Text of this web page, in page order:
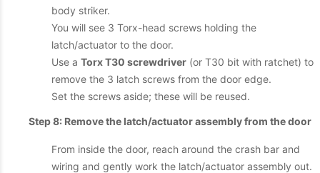
body striker.
You will see 3 Torx-head screws holding the
latch/actuator to the door.
Use a Torx T30 screwdriver (or T30 bit with ratchet) to
remove the 3 latch screws from the door edge.
Set the screws aside; these will be reused.
Step 8: Remove the latch/actuator assembly from the door
From inside the door, reach around the crash bar and
wiring and gently work the latch/actuator assembly out.